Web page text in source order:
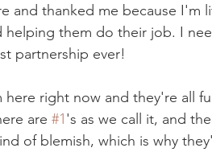
and thanked me because I'm
them do their job. I
partnership ever!
right now and they're all
are #1's as we call it, and
of blemish, which is why